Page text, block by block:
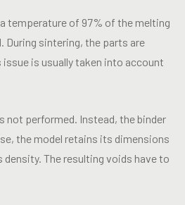
temperature of 97% of the melting
sintering, the parts are
is usually taken into account
not performed. Instead, the binder
the model retains its dimensions
The resulting voids have to